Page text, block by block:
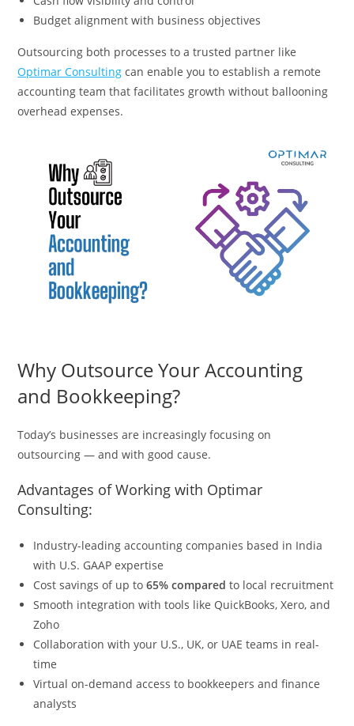
Budget alignment with business objectives
Outsourcing both processes to a trusted partner like
Optimar Consulting can enable you to establish a remote
accounting team that facilitates growth without ballooning
overhead expenses.
Why Outsource Your Accounting
and Bookkeeping?
Today’s businesses are increasingly focusing on
outsourcing — and with good cause.
Advantages of Working with Optimar
Consulting:
Industry-leading accounting companies based in India
with U.S. GAAP expertise
Cost savings of up to65% compared to local recruitment
Smooth integration with tools like QuickBooks, Xero, and
Zoho
Collaboration with your U.S., UK, or UAE teams in real-
time
Virtual on-demand access to bookkeepers and finance
analysts